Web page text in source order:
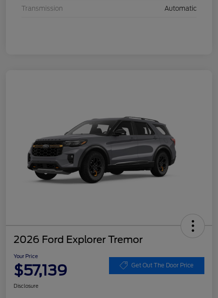
Transmission Automatic
2026 Ford Explorer Tremor
Your Price
$57,139 Get Out The Door Price
Disclosure